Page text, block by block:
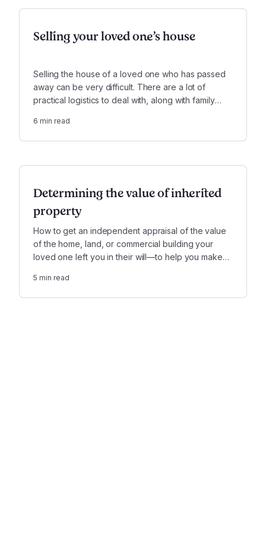
Selling your loved one’s house
Selling the house of a loved one who has passed
away can be very difficult. There are a lot of
practical logistics to deal with, along with family
6 min read
Determining the value of inherited
property
How to get an independent appraisal of the value
of the home, land, or commercial building your
loved one left you in their will—to help you make
5 min read